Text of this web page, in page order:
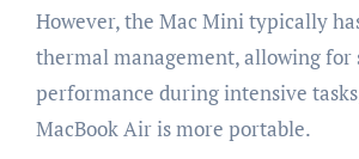
However, the Mac Mini typically
thermal management, allowing for
performance during intensive
MacBook Air is more portable.